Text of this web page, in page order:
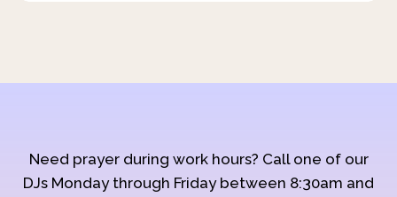
Need prayer during work hours? Call one of our
DJs Monday through Friday between 8:30am and